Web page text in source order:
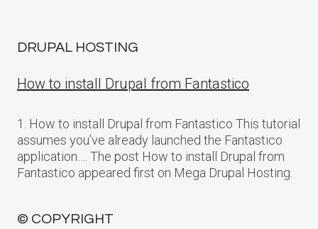
DRUPAL HOSTING
How to install Drupal from Fantastico
1. How to install Drupal from Fantastico This tutorial
assumes you’ve already launched the Fantastico
application…. The post How to install Drupal from
Fantastico appeared first on Mega Drupal Hosting.
© COPYRIGHT